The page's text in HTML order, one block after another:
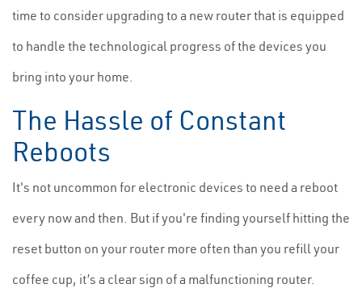
time to consider upgrading to a new router that is equipped
to handle the technological progress of the devices you
bring into your home.
The Hassle of Constant
Reboots
It's not uncommon for electronic devices to need a reboot
every now and then. But if you're finding yourself hitting the
reset button on your router more often than you refill your
coffee cup, it’s a clear sign of a malfunctioning router.